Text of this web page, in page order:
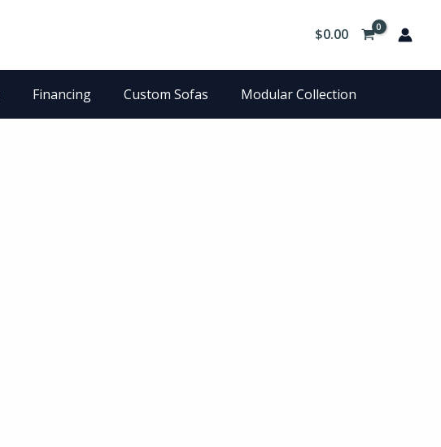
$0.00
Financing Custom Sofas Modular Collection